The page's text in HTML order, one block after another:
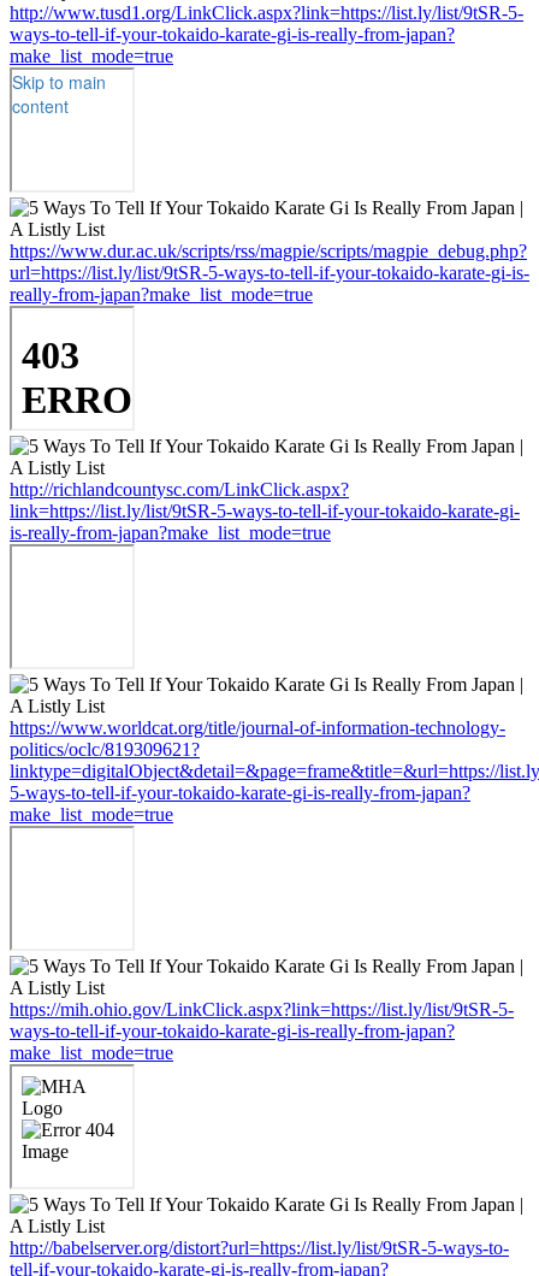
http://www.tusd1.org/LinkClick.aspx?link=https://list.ly/list/9tSR-5-
ways-to-tell-if-your-tokaido-karate-gi-is-really-from-japan?
make_list_mode=true
https://www.dur.ac.uk/scripts/rss/magpie/scripts/magpie_debug.php?
url=https://list.ly/list/9tSR-5-ways-to-tell-if-your-tokaido-karate-gi-is-
really-from-japan?make_list_mode=true
http://richlandcountysc.com/LinkClick.aspx?
link=https://list.ly/list/9tSR-5-ways-to-tell-if-your-tokaido-karate-gi-
is-really-from-japan?make_list_mode=true
https://www.worldcat.org/title/journal-of-information-technology-
politics/oclc/819309621?
linktype=digitalObject&detail=&page=frame&title=&url=https://
5-ways-to-tell-if-your-tokaido-karate-gi-is-really-from-japan?
make_list_mode=true
https://mih.ohio.gov/LinkClick.aspx?link=https://list.ly/list/9tSR-5-
ways-to-tell-if-your-tokaido-karate-gi-is-really-from-japan?
make_list_mode=true
http://babelserver.org/distort?url=https://list.ly/list/9tSR-5-ways-to-
tell-if-your-tokaido-karate-gi-is-really-from-japan?